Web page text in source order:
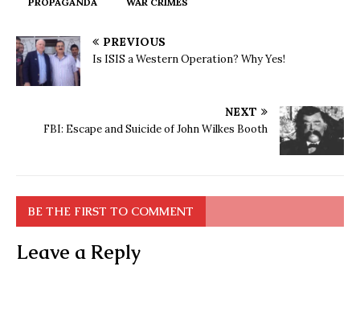
PREVIOUS
Is ISIS a Western Operation? Why Yes!
NEXT
FBI: Escape and Suicide of John Wilkes Booth
BE THE FIRST TO COMMENT
Leave a Reply